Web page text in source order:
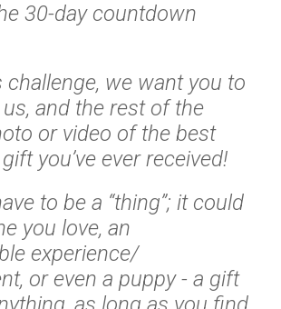
30-day countdown
challenge, we want you to
and the rest of the
or video of the best
you’ve ever received!
to be a “thing”; it could
you love, an
experience/
or even a puppy - a gift